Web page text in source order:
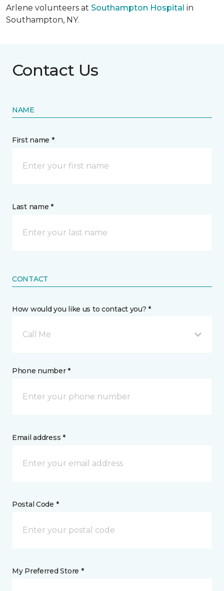
Arlene volunteers at Southampton Hospital in
Southampton, NY.
Contact Us
NAME
First name *
Last name *
CONTACT
How would you like us to contact you? *
Call Me
Phone number *
Email address *
Postal Code *
My Preferred Store *